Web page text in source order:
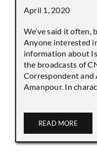
April 1, 2020
We’ve said it often,
Anyone interested
information about
the broadcasts of
Correspondent and
Amanpour. In
READ MORE